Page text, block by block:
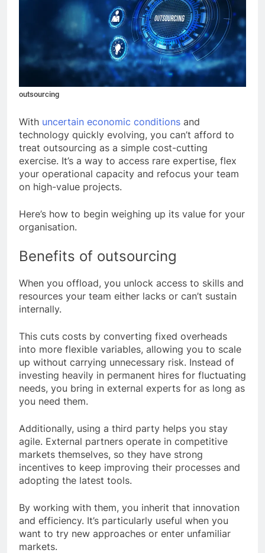
outsourcing
With uncertain economic conditions and
technology quickly evolving, you can’t afford to
treat outsourcing as a simple cost-cutting
exercise. It’s a way to access rare expertise, flex
your operational capacity and refocus your team
on high-value projects.
Here’s how to begin weighing up its value for your
organisation.
Benefits of outsourcing
When you offload, you unlock access to skills and
resources your team either lacks or can’t sustain
internally.
This cuts costs by converting fixed overheads
into more flexible variables, allowing you to scale
up without carrying unnecessary risk. Instead of
investing heavily in permanent hires for fluctuating
needs, you bring in external experts for as long as
you need them.
Additionally, using a third party helps you stay
agile. External partners operate in competitive
markets themselves, so they have strong
incentives to keep improving their processes and
adopting the latest tools.
By working with them, you inherit that innovation
and efficiency. It’s particularly useful when you
want to try new approaches or enter unfamiliar
markets.